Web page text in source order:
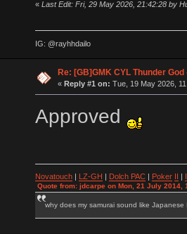
« Last Edit: Fri, 29 May 2026, 21:42:28 by
IG: @rayhhdailo
Re: [GB]GMK CYL Thunder
« Reply #1 on: Tue, 19 May 2026,
Approved
Novatouch| LZ-GH Dolch PAC| Poker
Quote from: jdcarpe on Mon, 21 July 2014,
why does my samurai sound like Japanese